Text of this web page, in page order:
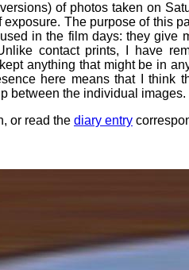
of photos taken on
The purpose of this
in the film days: they give
contact prints, I have
anything that might be in
here means that I think
between the individual images.
or read the diary entry